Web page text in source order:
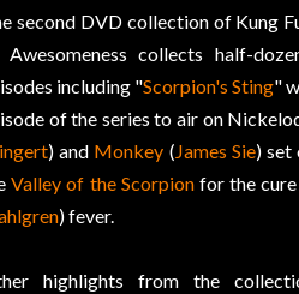
second DVD collection of Kung
collects half-
including "Scorpion's Sting"
of the series to air on
) and Monkey (James Sie) set
Valley of the Scorpionfor the
) fever.
highlights from the